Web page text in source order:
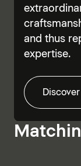
and thus
expertise.